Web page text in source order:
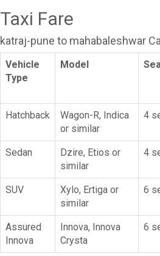
Taxi Fare
katraj-pune to mahabaleshwar
Vehicle
Type
Model
Hatchback
Wagon-R, Indica
or similar
4
Sedan
Dzire, Etios or
similar
4
SUV
Xylo, Ertiga or
similar
6
Assured
Innova
Innova, Innova
Crysta
6